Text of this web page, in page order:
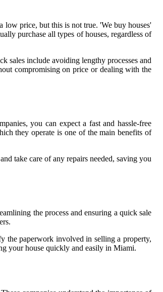
low price, but this is not true. 'We buy houses'
purchase all types of houses, regardless of
sales include avoiding lengthy processes and
compromising on price or dealing with the
you can expect a fast and hassle-free
they operate is one of the main benefits of
take care of any repairs needed, saving you
the process and ensuring a quick sale
the paperwork involved in selling a property,
your house quickly and easily in Miami.